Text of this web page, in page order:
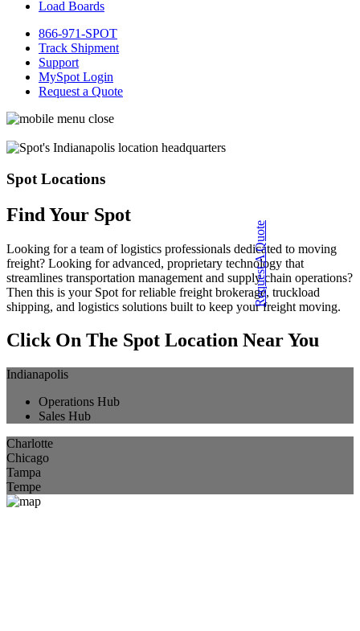
Load Boards
866-971-SPOT
Track Shipment
Support
MySpot Login
Request a Quote
Request A Quote
Spot Locations
Find Your Spot
Looking for a team of logistics professionals dedicated to moving
freight? Looking for advanced, proprietary technology that
streamlines transportation management and supply chain operations?
Then this is your Spot for reliable freight brokerage, truckload
shipping, and logistics solutions built to keep your freight moving.
Click On The Spot Location Near You
Indianapolis
Operations Hub
Sales Hub
Charlotte
Chicago
Tampa
Tempe